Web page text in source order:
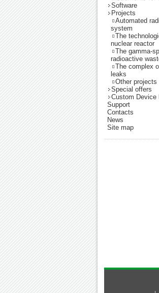
Software
Projects
Automated
system
The
nuclear reactor
The gamma-
radioactive
The complex
leaks
Other projects
Special offers
Custom Device
Support
Contacts
News
Site map